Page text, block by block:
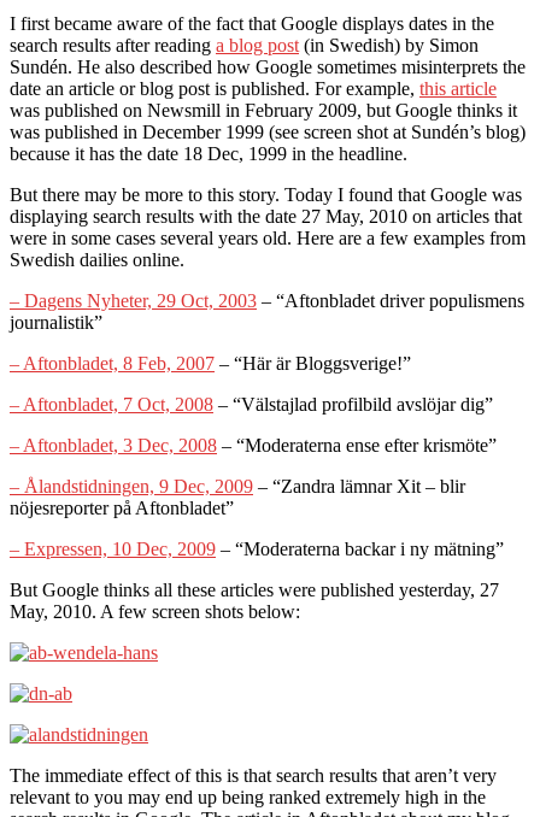
I first became aware of the fact that Google displays dates in the
search results after reading a blog post (in Swedish) by Simon
Sundén. He also described how Google sometimes misinterprets the
date an article or blog post is published. For example, this article
was published on Newsmill in February 2009, but Google thinks it
was published in December 1999 (see screen shot at Sundén’s blog)
because it has the date 18 Dec, 1999 in the headline.
But there may be more to this story. Today I found that Google was
displaying search results with the date 27 May, 2010 on articles that
were in some cases several years old. Here are a few examples from
Swedish dailies online.
– Dagens Nyheter, 29 Oct, 2003 – “Aftonbladet driver populismens
journalistik”
– Aftonbladet, 8 Feb, 2007 – “Här är Bloggsverige!”
– Aftonbladet, 7 Oct, 2008 – “Välstajlad profilbild avslöjar dig”
– Aftonbladet, 3 Dec, 2008 – “Moderaterna ense efter krismöte”
– Ålandstidningen, 9 Dec, 2009 – “Zandra lämnar Xit – blir
nöjesreporter på Aftonbladet”
– Expressen, 10 Dec, 2009 – “Moderaterna backar i ny mätning”
But Google thinks all these articles were published yesterday, 27
May, 2010. A few screen shots below:
The immediate effect of this is that search results that aren’t very
relevant to you may end up being ranked extremely high in the